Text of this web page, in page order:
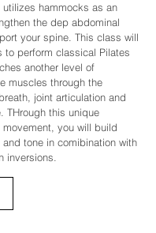
utilizes hammocks as an
the dep abdominal
your spine. This class will
to perform classical Pilates
another level of
muscles through the
joint articulation and
THrough this unique
movement, you will build
tone in comibination with
inversions.